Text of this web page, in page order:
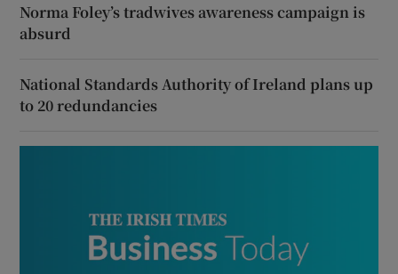
Norma Foley’s tradwives awareness campaign is
absurd
National Standards Authority of Ireland plans up
to 20 redundancies